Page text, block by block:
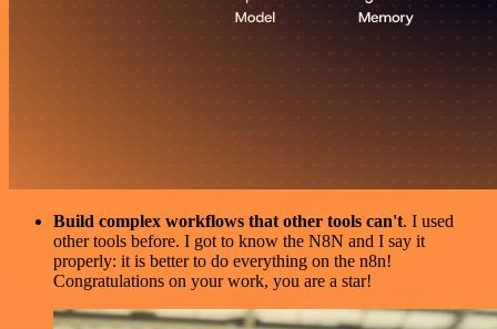
Build complex workflows that other tools can't. I used
other tools before. I got to know the N8N and I say it
properly: it is better to do everything on the n8n!
Congratulations on your work, you are a star!